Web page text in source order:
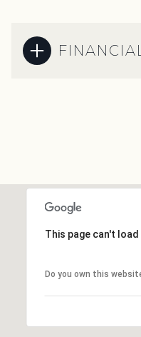
This page can't
Do you own this